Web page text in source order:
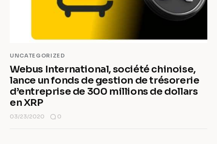
UNCATEGORIZED
Webus International, société chinoise,
lance un fonds de gestion de trésorerie
d’entreprise de 300 millions de dollars
en XRP
03/23/2020 0